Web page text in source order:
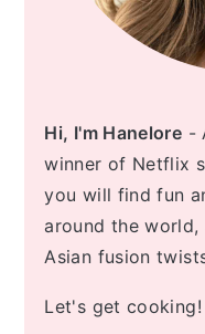
Hi, I'm Hanelore -
winner of Netflix
you will find fun
around the world,
Asian fusion
Let's get cooking!